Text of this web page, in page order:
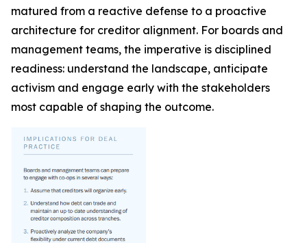
matured from a reactive defense to a proactive
architecture for creditor alignment. For boards and
management teams, the imperative is disciplined
readiness: understand the landscape, anticipate
activism and engage early with the stakeholders
most capable of shaping the outcome.